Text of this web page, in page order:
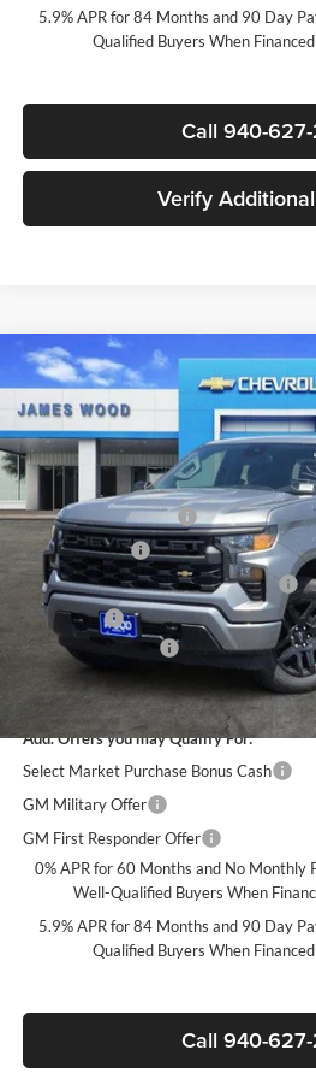
5.9% APR for 84 Months and 90 Day
Qualified Buyers When
Call 940-627-
Verify
New2026Chevrolet Silverado
James Wood Chevrolet
VIN:3GCPABEK4TG378596Stock:163490
$7,750
SAVINGS
Less
MSRP:
James Wood Discount
Customer Cash
Select Market Purchase Bonus Cash*
Bonus Cash
Documentation Fee
Sale Price:
Add. Offers you may Qualify For:
Select Market Purchase Bonus Cash
GM Military Offer
GM First Responder Offer
0% APR for 60 Months and No Monthly
Well-Qualified Buyers When
5.9% APR for 84 Months and 90 Day
Qualified Buyers When
Call 940-627-
Compare Vehicle